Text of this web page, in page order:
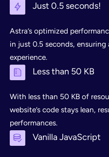
Just 0.5 seconds!
Astra’s optimized
in just 0.5 seconds, ensuring
experience.
Less than 50 KB
With less than 50 KB of
website’s code stays lean,
performances.
Vanilla JavaScript